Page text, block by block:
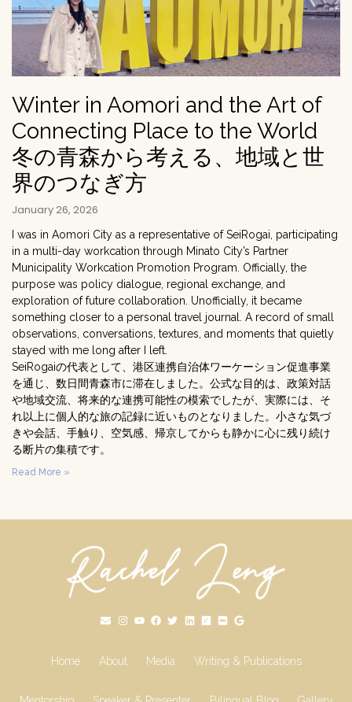
Winter in Aomori and the Art of
Connecting Place to the World
冬の青森から考える、地域と世
界のつなぎ方
January 26, 2026
I was in Aomori City as a representative of SeiRogai, participating
in a multi-day workcation through Minato City’s Partner
Municipality Workcation Promotion Program. Officially, the
purpose was policy dialogue, regional exchange, and
exploration of future collaboration. Unofficially, it became
something closer to a personal travel journal. A record of small
observations, conversations, textures, and moments that quietly
stayed with me long after I left.
SeiRogaiの代表として、港区連携自治体ワーケーション促進事業
を通じ、数日間青森市に滞在しました。公式な目的は、政策対話
や地域交流、将来的な連携可能性の模索でしたが、実際には、そ
れ以上に個人的な旅の記録に近いものとなりました。小さな気づ
きや会話、手触り、空気感、帰京してからも静かに心に残り続け
る断片の集積です。
Read More »
Home About Media Writing & Publications